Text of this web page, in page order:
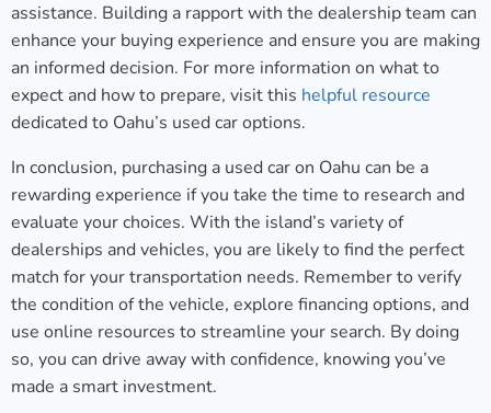
assistance. Building a rapport with the dealership team can
enhance your buying experience and ensure you are making
an informed decision. For more information on what to
expect and how to prepare, visit this helpful resource
dedicated to Oahu’s used car options.
In conclusion, purchasing a used car on Oahu can be a
rewarding experience if you take the time to research and
evaluate your choices. With the island’s variety of
dealerships and vehicles, you are likely to find the perfect
match for your transportation needs. Remember to verify
the condition of the vehicle, explore financing options, and
use online resources to streamline your search. By doing
so, you can drive away with confidence, knowing you’ve
made a smart investment.